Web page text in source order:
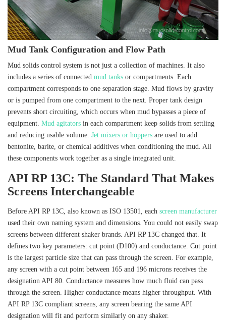
Mud Tank Configuration and Flow Path
Mud solids control system is not just a collection of machines. It also
includes a series of connected mud tanks or compartments. Each
compartment corresponds to one separation stage. Mud flows by gravity
or is pumped from one compartment to the next. Proper tank design
prevents short circuiting, which occurs when mud bypasses a piece of
equipment. Mud agitators in each compartment keep solids from settling
and reducing usable volume. Jet mixers or hoppers are used to add
bentonite, barite, or chemical additives when conditioning the mud. All
these components work together as a single integrated unit.
API RP 13C: The Standard That Makes
Screens Interchangeable
Before API RP 13C, also known as ISO 13501, each screen manufacturer
used their own naming system and dimensions. You could not easily swap
screens between different shaker brands. API RP 13C changed that. It
defines two key parameters: cut point (D100) and conductance. Cut point
is the largest particle size that can pass through the screen. For example,
any screen with a cut point between 165 and 196 microns receives the
designation API 80. Conductance measures how much fluid can pass
through the screen. Higher conductance means higher throughput. With
API RP 13C compliant screens, any screen bearing the same API
designation will fit and perform similarly on any shaker.